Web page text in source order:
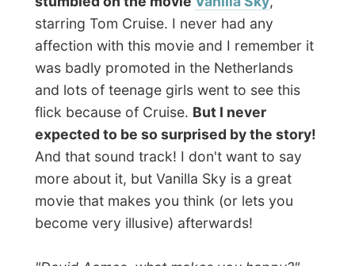
Photos from this day
Click to view full size with captions.